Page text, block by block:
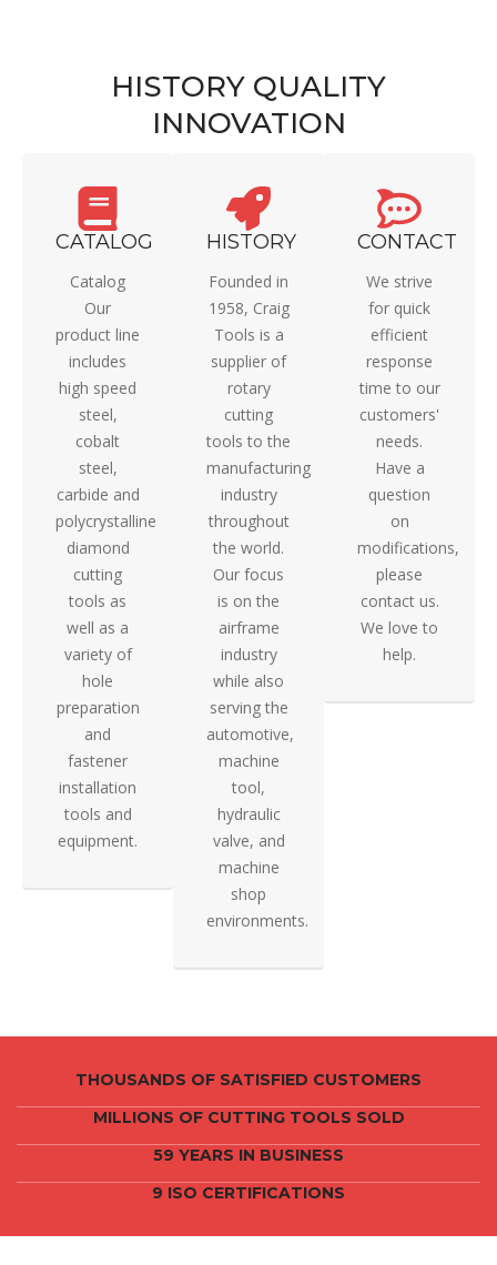
HISTORY QUALITY
INNOVATION
CATALOG
Catalog
Our
product line
includes
high speed
steel,
cobalt
steel,
carbide and
polycrystalline
diamond
cutting
tools as
well as a
variety of
hole
preparation
and
fastener
installation
tools and
equipment.
HISTORY
Founded in
1958, Craig
Tools is a
supplier of
rotary
cutting
tools to the
manufacturing
industry
throughout
the world.
Our focus
is on the
airframe
industry
while also
serving the
automotive,
machine
tool,
hydraulic
valve, and
machine
shop
environments.
CONTACT
We strive
for quick
efficient
response
time to our
customers'
needs.
Have a
question
on
modifications,
please
contact us.
We love to
help.
THOUSANDS OF SATISFIED CUSTOMERS
MILLIONS OF CUTTING TOOLS SOLD
59 YEARS IN BUSINESS
9 ISO CERTIFICATIONS